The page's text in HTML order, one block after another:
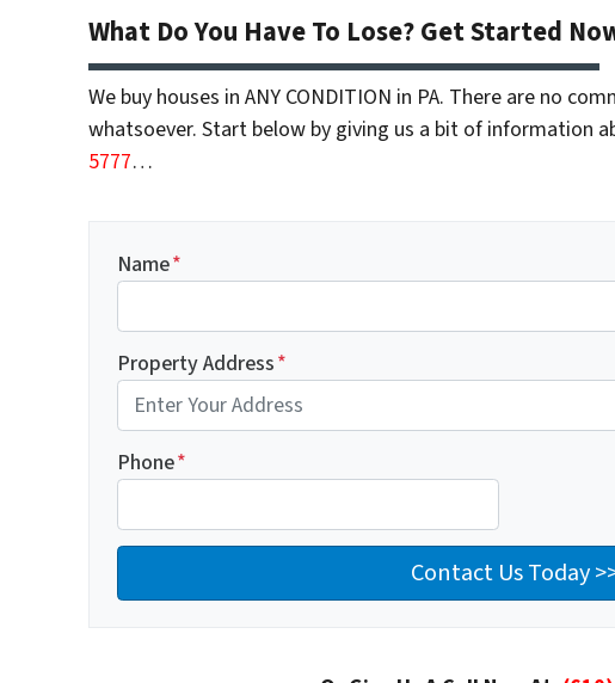
What Do You Have To Lose? Get Started
We buy houses in ANY CONDITION in PA. There are no
whatsoever. Start below by giving us a bit of information
5777…
Name*
Property Address*
Phone*